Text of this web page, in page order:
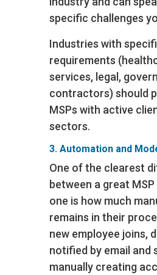
specific challenges
Industries with
requirements
services, legal,
contractors) should
MSPs with active
sectors.
3. Automation and
One of the clearest
between a great
one is how much
remains in their
new employee joins,
notified by email and
manually creating